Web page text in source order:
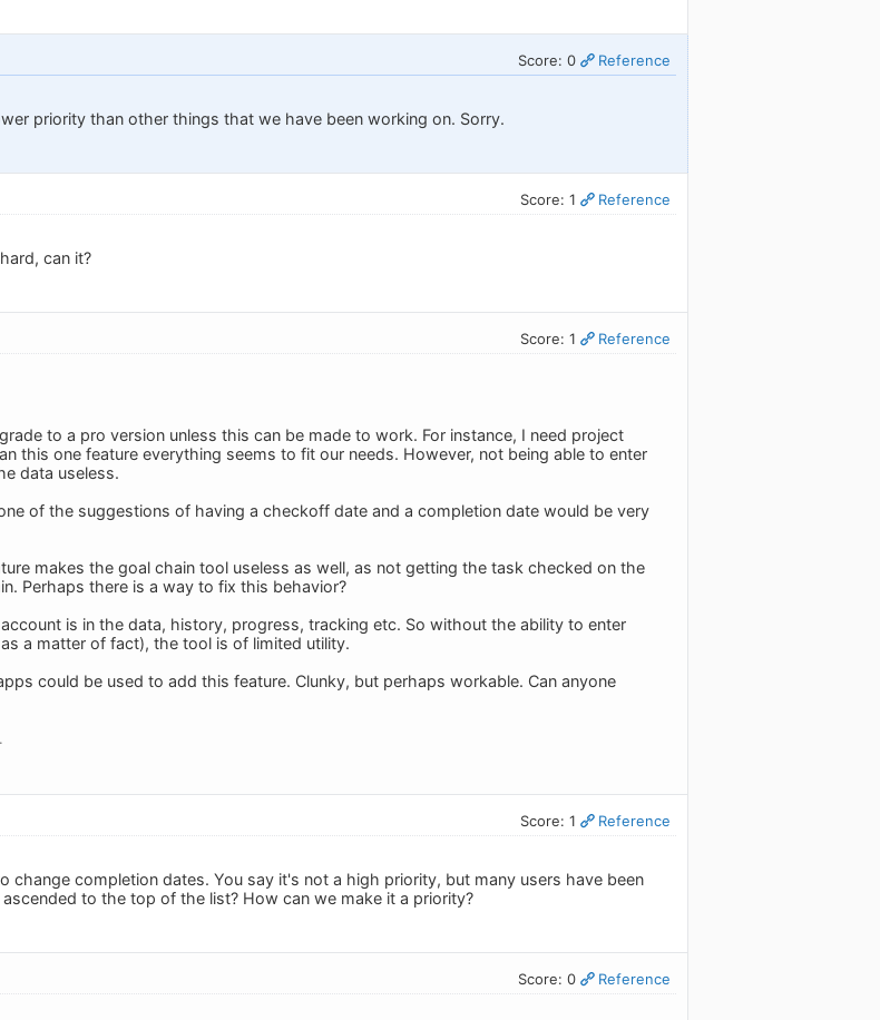
Score: 0 Reference
priority than other things that we have been working on. Sorry.
Score: 1 Reference
can it?
Score: 1 Reference
to a pro version unless this can be made to work. For instance, I need project
this one feature everything seems to fit our needs. However, not being able to enter
data useless.
of the suggestions of having a checkoff date and a completion date would be very
makes the goal chain tool useless as well, as not getting the task checked on the
Perhaps there is a way to fix this behavior?
is in the data, history, progress, tracking etc. So without the ability to enter
a matter of fact), the tool is of limited utility.
could be used to add this feature. Clunky, but perhaps workable. Can anyone
Score: 1 Reference
change completion dates. You say it's not a high priority, but many users have been
to the top of the list? How can we make it a priority?
Score: 0 Reference